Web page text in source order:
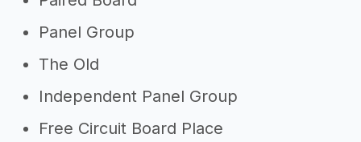
Panel Group
The Old
Independent Panel Group
Free Circuit Board Place